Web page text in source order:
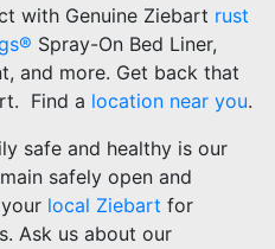
with Genuine Ziebart rust
Spray-On Bed Liner,
and more. Get back that
Find a location near you.
safe and healthy is our
safely open and
local Ziebart for
Ask us about our